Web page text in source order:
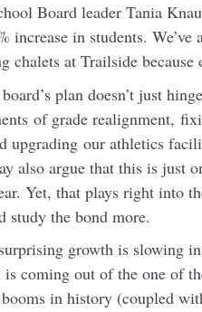
Board leader Tania
increase in students.
chalets at Trailside because
plan doesn’t just
of grade realignment,
upgrading our athletics
also argue that this is just
Yet, that plays right into
study the bond more.
growth is slowing
coming out of the one of
in history (coupled